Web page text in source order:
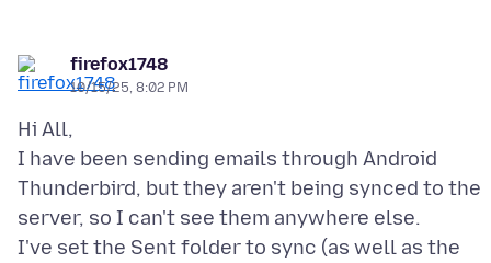
firefox1748
10/15/25, 8:02 PM
Hi All,
I have been sending emails through Android
Thunderbird, but they aren't being synced to the
server, so I can't see them anywhere else.
I've set the Sent folder to sync (as well as the